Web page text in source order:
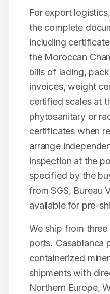
For export
the complete
including
the Moroccan
bills of lading,
invoices, weight
certified scales at
phytosanitary or
certificates when
arrange
inspection at the
specified by the
from SGS, Bureau
available for pre-
We ship from
ports. Casablanca
containerized
shipments with
Northern Europe,